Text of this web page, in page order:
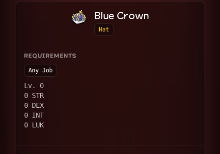
Blue Crown
Hat
REQUIREMENTS
Any Job
Lv. 0
0 STR
0 DEX
0 INT
0 LUK